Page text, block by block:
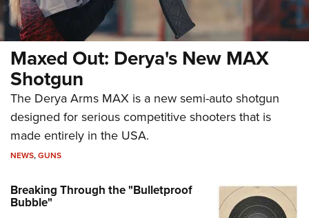
Maxed Out: Derya's New MAX
Shotgun
The Derya Arms MAX is a new semi-auto shotgun
designed for serious competitive shooters that is
made entirely in the USA.
NEWS,GUNS
Breaking Through the "Bulletproof
Bubble"